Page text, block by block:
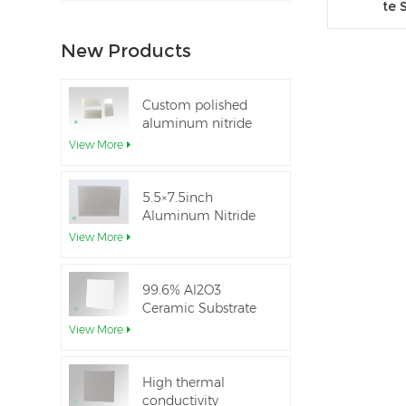
te
New Products
Custom polished
aluminum nitride
View More
5.5×7.5inch
Aluminum Nitride
View More
99.6% Al2O3
Ceramic Substrate
View More
High thermal
conductivity